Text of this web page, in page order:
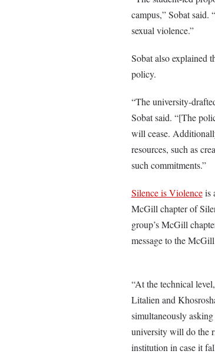
campus,” Sobat
sexual violence.”
Sobat also explained
policy.
“The university-
Sobat said. “[The
will cease.
resources, such as
such commitments.”
Silence is Violenceis
McGill chapter of
group’s McGill
message to the
“At the technical
Litalien and
simultaneously
university will do the
institution in case it